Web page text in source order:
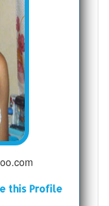
this Profile